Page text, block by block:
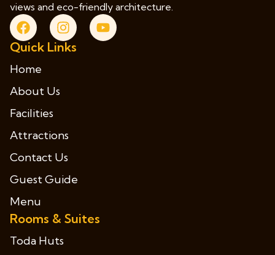
views and eco-friendly architecture.
Quick Links
Home
About Us
Facilities
Attractions
Contact Us
Guest Guide
Menu
Rooms & Suites
Toda Huts